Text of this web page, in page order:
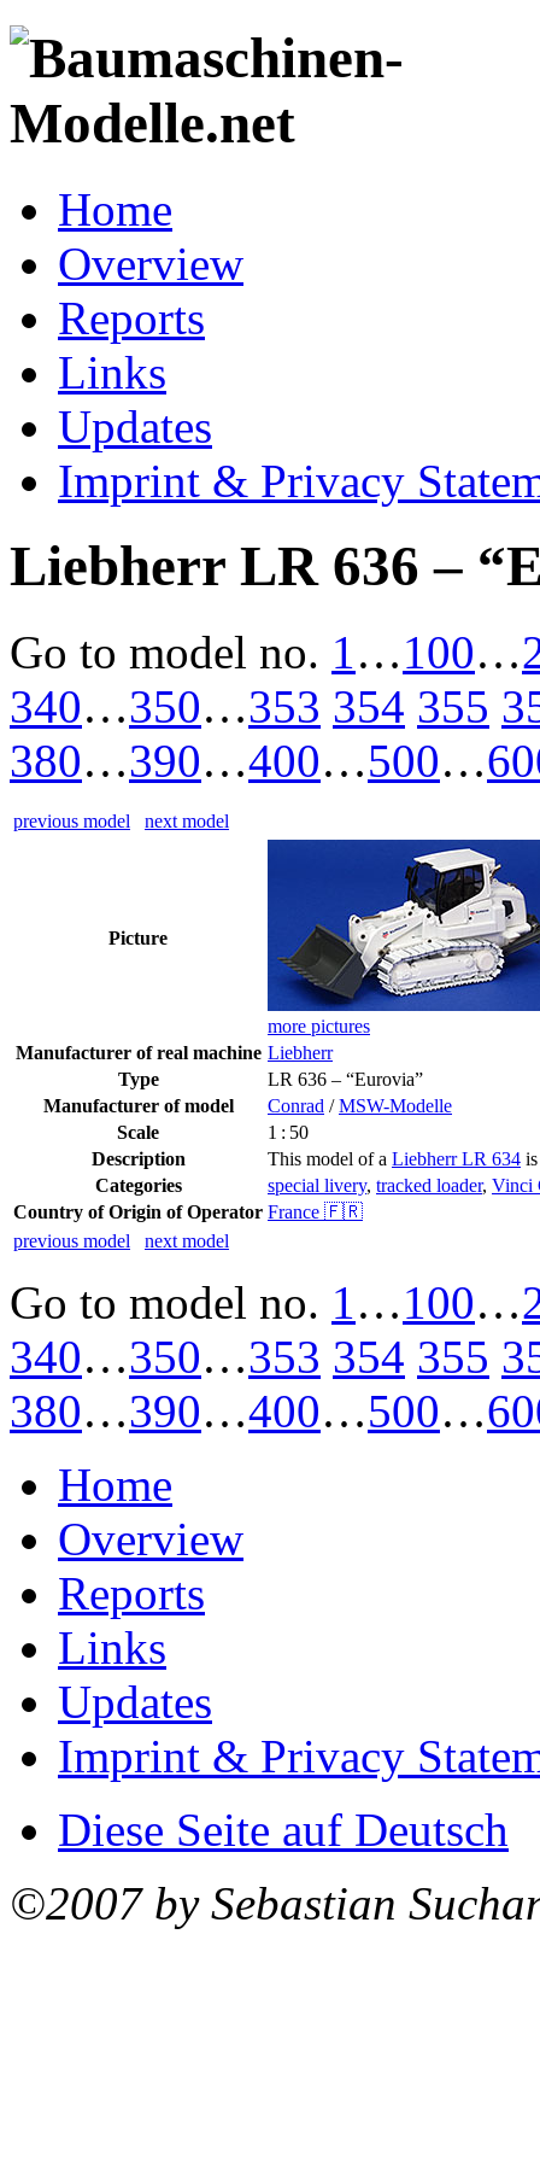
Home
Overview
Reports
Links
Updates
Imprint & Privacy
Liebherr LR 636 –
Go to model no. 1…100…
340…350…353 354 355
380…390…400…500…
previous model next model
Picture
more pictures
Manufacturer of real machine Liebherr
Type
LR 636 – “Eurovia”
Manufacturer of model
Conrad /MSW-Modelle
Scale
1 : 50
Description
This model of a Liebherr LR 634
Categories
special livery, tracked loader, Vinci
Country of Origin of Operator France 🇫🇷
previous model
next model
Go to model no. 1…100…
340…350…353 354 355
380…390…400…500…
Home
Overview
Reports
Links
Updates
Imprint & Privacy
Diese Seite auf Deutsch
©2007 by Sebastian